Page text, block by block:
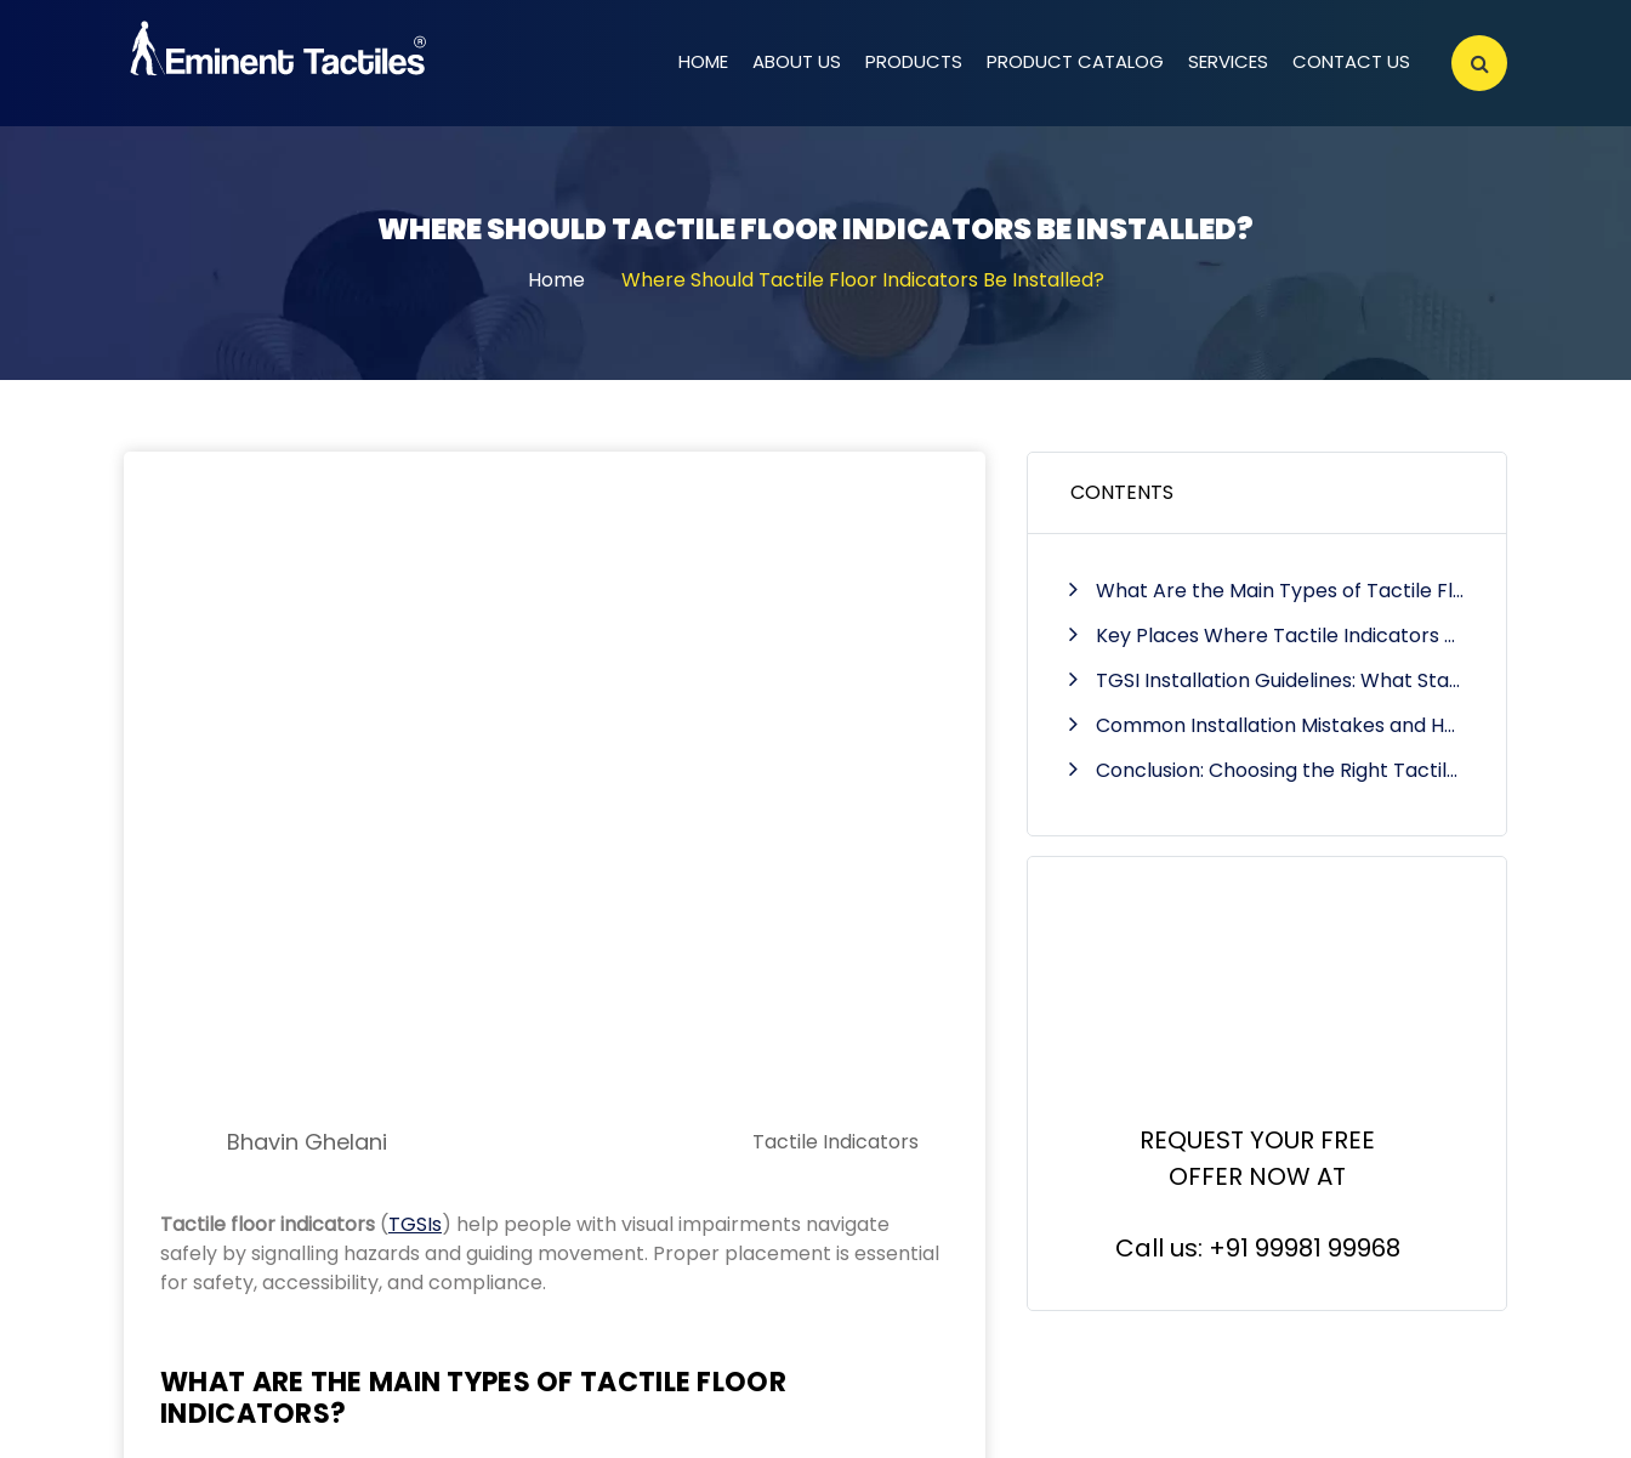
HOME ABOUT US PRODUCTS PRODUCT CATALOG SERVICES CONTACT US
WHERE SHOULD TACTILE FLOOR INDICATORS BE INSTALLED?
Home Where Should Tactile Floor Indicators Be Installed?
Bhavin Ghelani Tactile Indicators
Tactile floor indicators (TGSIs) help people with visual impairments navigate
safely by signalling hazards and guiding movement. Proper placement is essential
for safety, accessibility, and compliance.
WHAT ARE THE MAIN TYPES OF TACTILE FLOOR
INDICATORS?
CONTENTS
What Are the Main Types of Tactile Floor Indicators?
Key Places Where Tactile Indicators Must Be Installed
TGSI Installation Guidelines: What Standards Should You Follow?
Common Installation Mistakes and How to Avoid Them
Conclusion: Choosing the Right Tactile Tiles for Every Location
REQUEST YOUR FREE
OFFER NOW AT
Call us: +91 99981 99968